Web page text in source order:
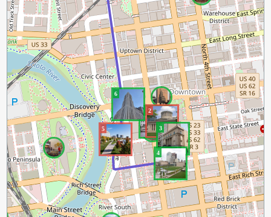
1 2
3
4
5
6